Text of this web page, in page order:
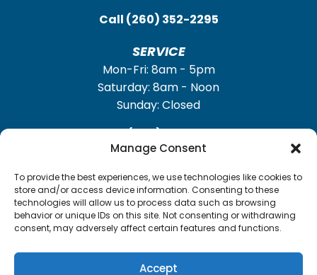
Manage Consent
To provide the best experiences, we use technologies like cookies to
store and/or access device information. Consenting to these
technologies will allow us to process data such as browsing
behavior or unique IDs on this site. Not consenting or withdrawing
consent, may adversely affect certain features and functions.
Accept
Call (260) 352-2295
SERVICE
Mon-Fri: 8am - 5pm
Saturday: 8am - Noon
Sunday: Closed
Call(260) 352-2931
Built with care byTrailerFunnel